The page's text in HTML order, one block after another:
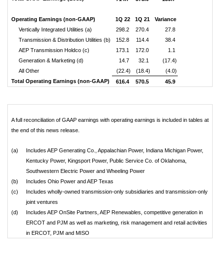
Operating Earnings (non-GAAP) 1Q 22 1Q 21
Variance
Vertically Integrated Utilities (a)
298.2 270.4
27.8
Transmission & Distribution Utilities (b)
152.8 114.4
38.4
AEP Transmission Holdco (c)
173.1 172.0
1.1
Generation & Marketing (d)
14.7 32.1
(17.4)
All Other
(22.4) (18.4)
(4.0)
Total Operating Earnings (non-GAAP)
616.4 570.5 45.9
A full reconciliation of GAAP earnings with operating earnings is included in tables at
the end of this news release.
(a)
Includes AEP Generating Co., Appalachian Power, Indiana Michigan Power,
Kentucky Power, Kingsport Power, Public Service Co. of Oklahoma,
Southwestern Electric Power and Wheeling Power
(b)
Includes Ohio Power and AEP Texas
(c)
Includes wholly-owned transmission-only subsidiaries and transmission-only
joint ventures
(d)
Includes AEP OnSite Partners, AEP Renewables, competitive generation in
ERCOT and PJM as well as marketing, risk management and retail activities
in ERCOT, PJM and MISO